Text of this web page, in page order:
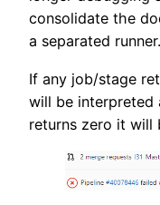
consolidate the
a separated runner.
If any job/stage
will be interpreted
returns zero it will